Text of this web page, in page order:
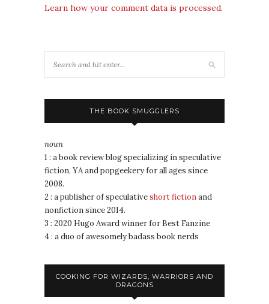
Learn how your comment data is processed.
THE BOOK SMUGGLERS
noun
1 : a book review blog specializing in speculative
fiction, YA and popgeekery for all ages since
2008.
2 : a publisher of speculativeshort fictionand
nonfiction since 2014.
3 : 2020 Hugo Award winner for Best Fanzine
4 : a duo of awesomely badass book nerds
COOKING FOR WIZARDS, WARRIORS AND
DRAGONS